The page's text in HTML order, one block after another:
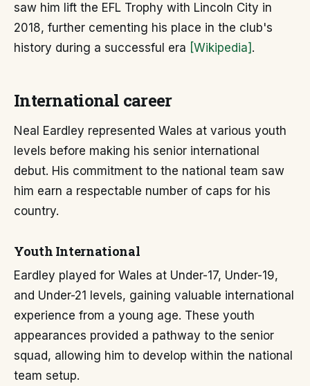
saw him lift the EFL Trophy with Lincoln City in
2018, further cementing his place in the club's
history during a successful era [Wikipedia] .
International career
Neal Eardley represented Wales at various youth
levels before making his senior international
debut. His commitment to the national team saw
him earn a respectable number of caps for his
country.
Youth International
Eardley played for Wales at Under-17, Under-19,
and Under-21 levels, gaining valuable international
experience from a young age. These youth
appearances provided a pathway to the senior
squad, allowing him to develop within the national
team setup.